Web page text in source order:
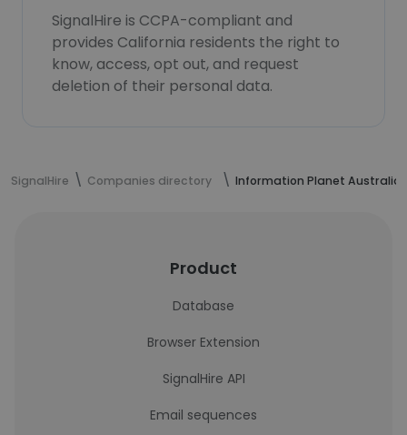
SignalHire is CCPA-compliant and
provides California residents the right to
know, access, opt out, and request
deletion of their personal data.
SignalHire Companies directory Information Planet Australia
Product
Database
Browser Extension
SignalHire API
Email sequences